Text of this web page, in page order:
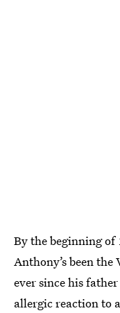
By the beginning of
Anthony’s been
ever since his
allergic reaction to